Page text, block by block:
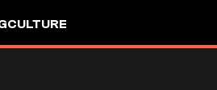
CULTURE